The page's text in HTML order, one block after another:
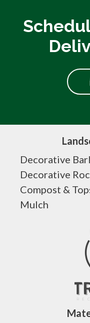
Decorative
Decorative
Compost &
Mulch